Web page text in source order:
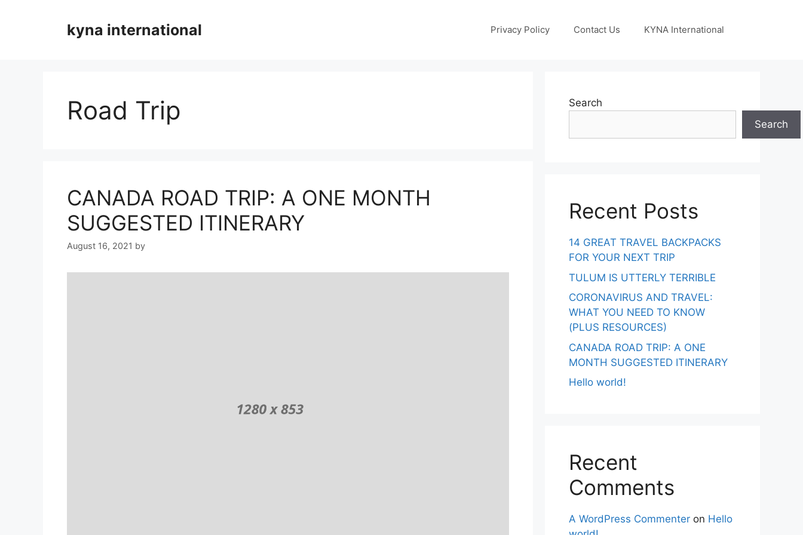
kyna international Privacy Policy Contact Us KYNA International
Road Trip
CANADA ROAD TRIP: A ONE MONTH
SUGGESTED ITINERARY
August 16, 2021 by
Search
Search
Recent Posts
14 GREAT TRAVEL BACKPACKS
FOR YOUR NEXT TRIP
TULUM IS UTTERLY TERRIBLE
CORONAVIRUS AND TRAVEL:
WHAT YOU NEED TO KNOW
(PLUS RESOURCES)
CANADA ROAD TRIP: A ONE
MONTH SUGGESTED ITINERARY
Hello world!
Recent
Comments
A WordPress Commenter on Hello